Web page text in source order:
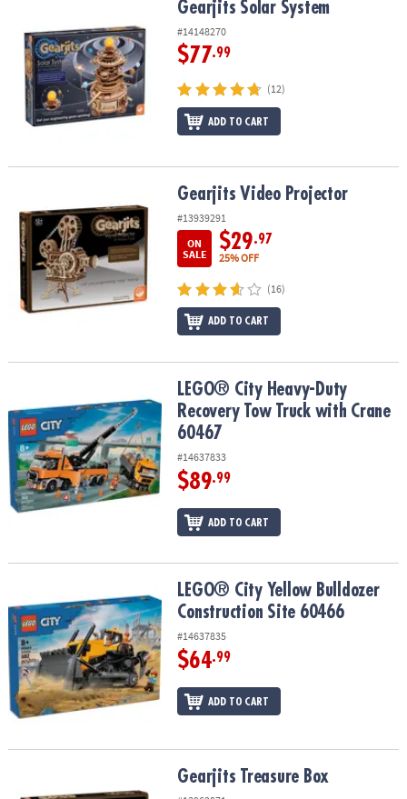
Gearjits Solar System
#14148270
$77.99
(12)
ADD TO CART
Gearjits Video Projector
#13939291
ON
SALE
$29.97
25% OFF
(16)
ADD TO CART
LEGO® City Heavy-Duty Recovery Tow Truck with Crane 60467
LEGO® City Heavy-Duty
Recovery Tow Truck with Crane
60467
#14637833
$89.99
ADD TO CART
LEGO® City Yellow Bulldozer Construction Site 60466
LEGO® City Yellow Bulldozer
Construction Site 60466
#14637835
$64.99
ADD TO CART
Gearjits Treasure Box